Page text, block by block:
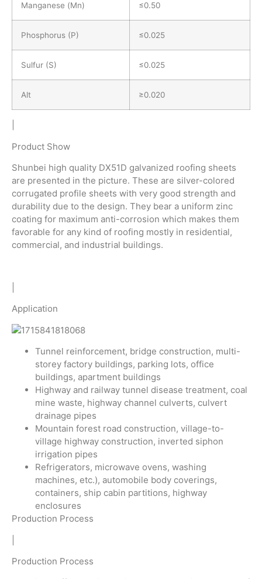
Manganese (Mn) ≤0.50
Phosphorus (P) ≤0.025
Sulfur (S) ≤0.025
Alt ≥0.020
Product Show
Shunbei high quality DX51D galvanized roofing sheets
are presented in the picture. These are silver-colored
corrugated profile sheets with very good strength and
durability due to the design. They bear a uniform zinc
coating for maximum anti-corrosion which makes them
favorable for any kind of roofing mostly in residential,
commercial, and industrial buildings.
Application
Tunnel reinforcement, bridge construction, multi-
storey factory buildings, parking lots, office
buildings, apartment buildings
Highway and railway tunnel disease treatment, coal
mine waste, highway channel culverts, culvert
drainage pipes
Mountain forest road construction, village-to-
village highway construction, inverted siphon
irrigation pipes
Refrigerators, microwave ovens, washing
machines, etc.), automobile body coverings,
containers, ship cabin partitions, highway
enclosures
Production Process
Production Process